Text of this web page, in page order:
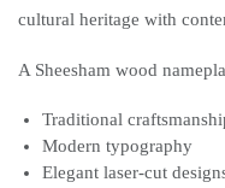
cultural heritage with
A Sheesham wood
Traditional
Modern typography
Elegant laser-cut